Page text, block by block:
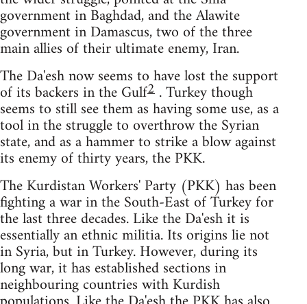
government in Baghdad, and the Alawite
government in Damascus, two of the three
main allies of their ultimate enemy, Iran.
The Da'esh now seems to have lost the support
of its backers in the Gulf2 . Turkey though
seems to still see them as having some use, as a
tool in the struggle to overthrow the Syrian
state, and as a hammer to strike a blow against
its enemy of thirty years, the PKK.
The Kurdistan Workers' Party (PKK) has been
fighting a war in the South-East of Turkey for
the last three decades. Like the Da'esh it is
essentially an ethnic militia. Its origins lie not
in Syria, but in Turkey. However, during its
long war, it has established sections in
neighbouring countries with Kurdish